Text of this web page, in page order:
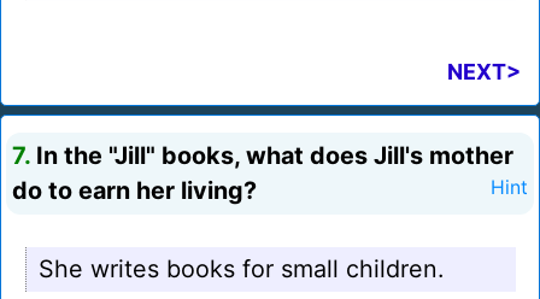
NEXT>
7. In the "Jill" books, what does Jill's mother
do to earn her living?
Hint
She writes books for small children.